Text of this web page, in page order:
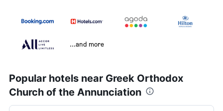
...and more
Popular hotels near Greek Orthodox
Church of the Annunciation